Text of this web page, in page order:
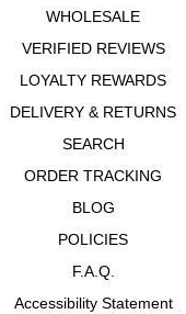
WHOLESALE
VERIFIED REVIEWS
LOYALTY REWARDS
DELIVERY & RETURNS
SEARCH
ORDER TRACKING
BLOG
POLICIES
F.A.Q.
Accessibility Statement